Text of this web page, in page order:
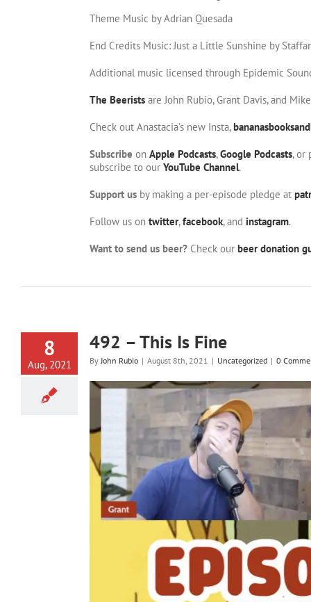
Theme Music by Adrian Quesada
End Credits Music: Just a Little Sunshine by
Additional music licensed through Epidemic
The Beerists are John Rubio, Grant Davis, and
Check out Anastacia’s new Insta,
Subscribe on Apple Podcasts,Google Podcasts, or
subscribe to our YouTube Channel.
Support us by making a per-episode pledge at
Follow us on twitter,facebook, and instagram.
Want to send us beer? Check our beer donation
8
Aug, 2021
492 – This Is Fine
ByJohn Rubio | August 8th, 2021 | Uncategorized | 0